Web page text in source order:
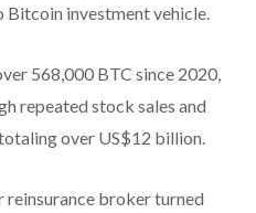
investment vehicle.
568,000 BTC since 2020,
repeated stock sales and
over US$12 billion.
reinsurance broker turned